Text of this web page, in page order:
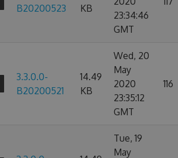
B20200523
KB
23:34:46
GMT
3.3.0.0-
B20200521
14.49
KB
Wed, 20
May
2020
23:35:12
GMT
116
Tue, 19
May